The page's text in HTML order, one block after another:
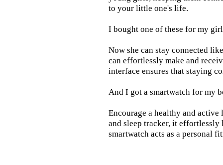
to your little one's life.
I bought one of these for my
Now she can stay connected
can effortlessly make and
interface ensures that staying
And I got a smartwatch for my
Encourage a healthy and
and sleep tracker, it
smartwatch acts as a personal